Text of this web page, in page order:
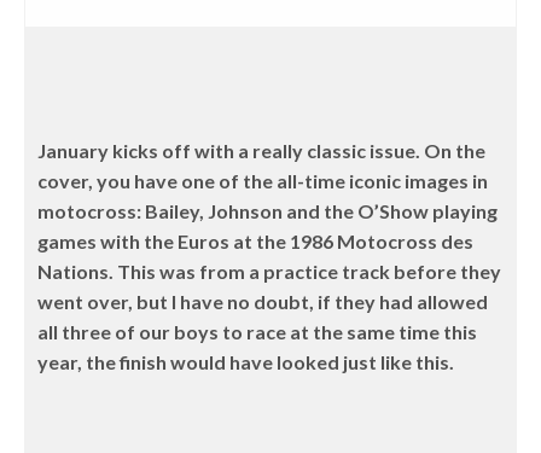
January kicks off with a really classic issue. On the
cover, you have one of the all-time iconic images in
motocross: Bailey, Johnson and the O’Show playing
games with the Euros at the 1986 Motocross des
Nations. This was from a practice track before they
went over, but I have no doubt, if they had allowed
all three of our boys to race at the same time this
year, the finish would have looked just like this.